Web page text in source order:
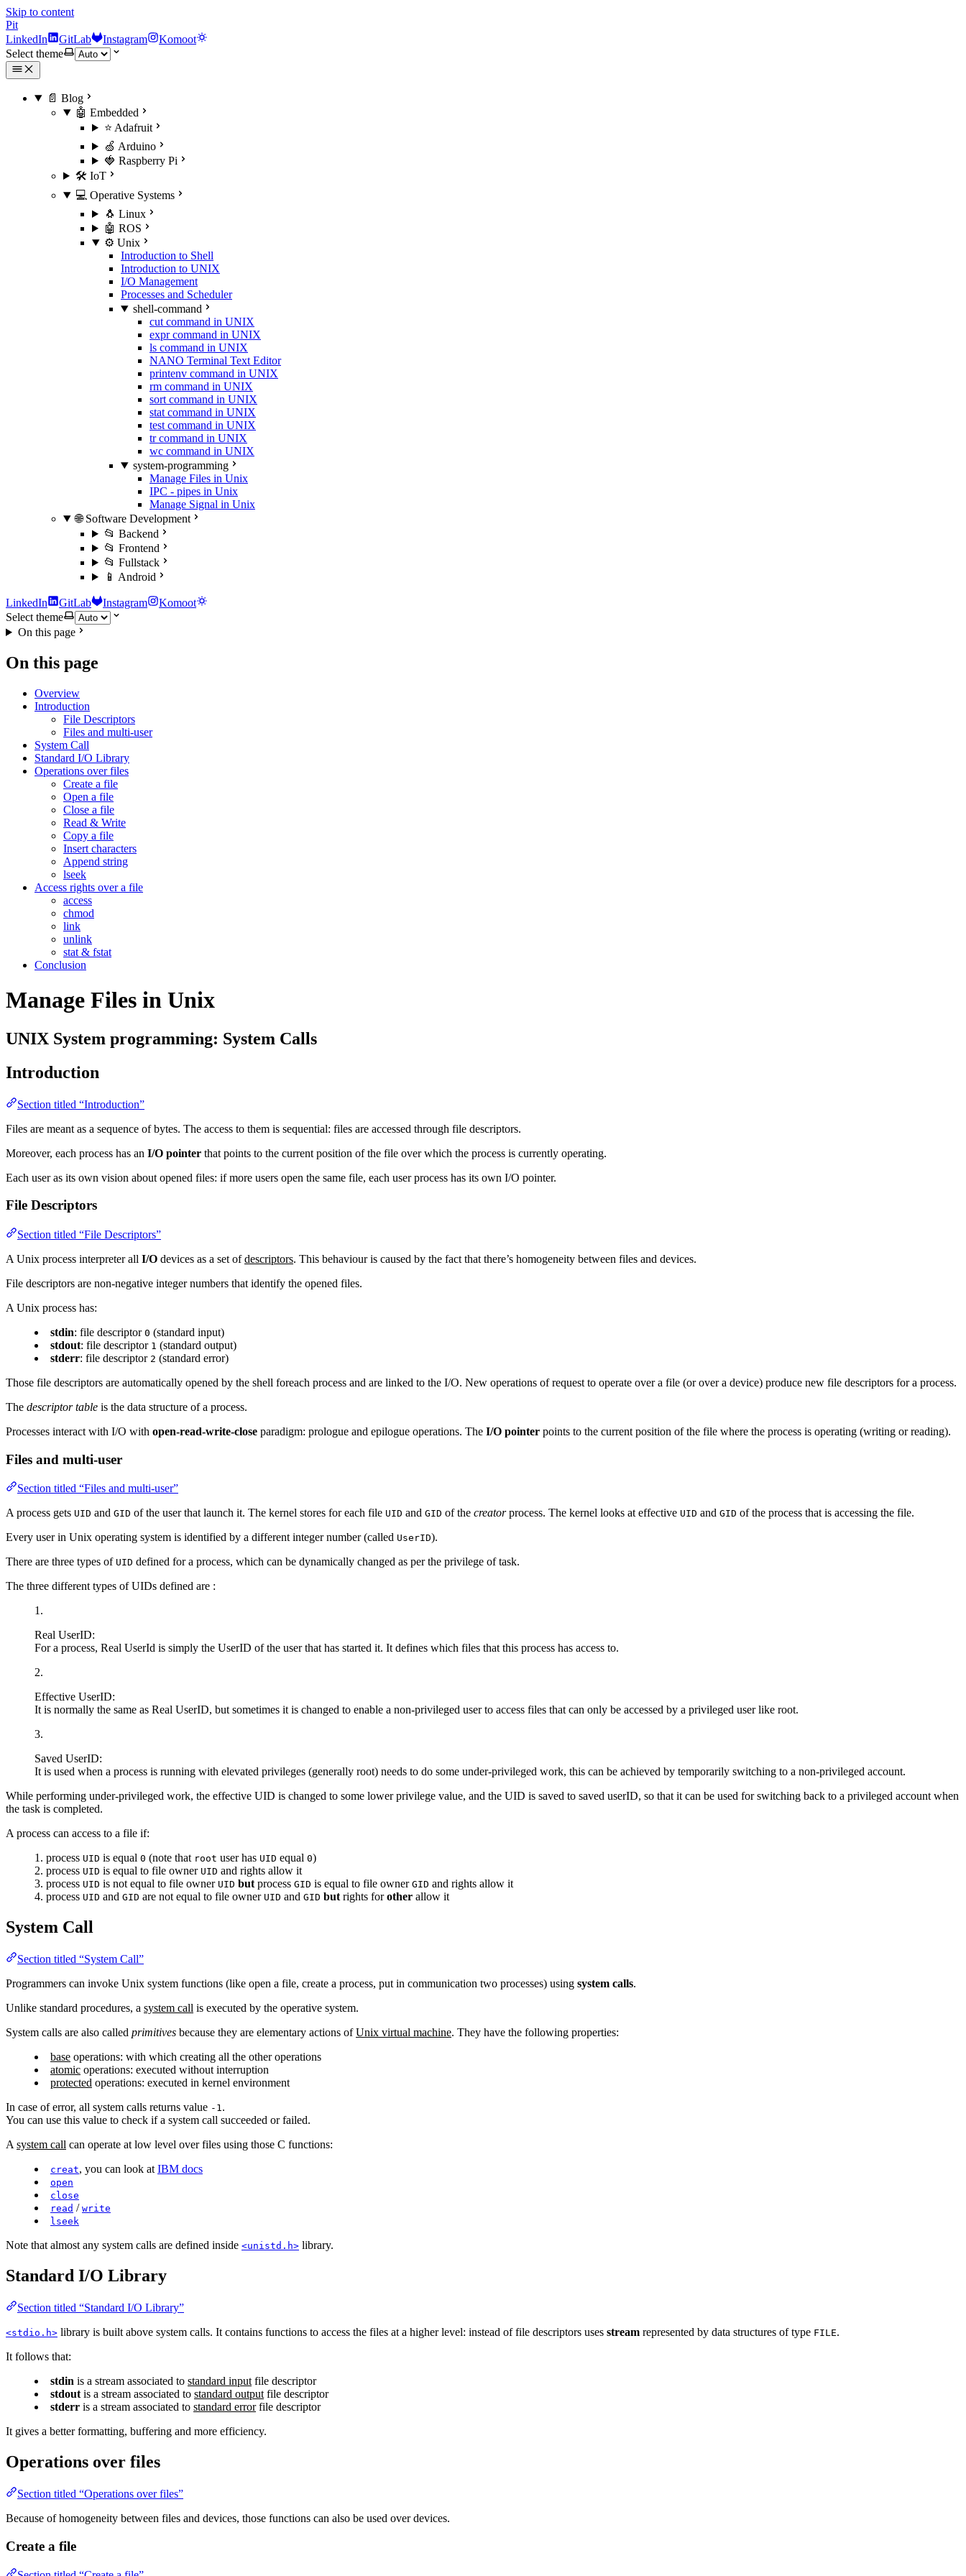
Skip to content
Pit
LinkedIn
GitLab Instagram
Komoot
Select theme
📄 Blog
🤖 Embedded
⭐ Adafruit
🍏 Arduino
🍓 Raspberry Pi
🛠️ IoT
💻 Operative Systems
🐧 Linux
🤖 ROS
⚙️ Unix
Introduction to Shell
Introduction to UNIX
I/O Management
Processes and Scheduler
shell-command
cut command in UNIX
expr command in UNIX
ls command in UNIX
NANO Terminal Text Editor
printenv command in UNIX
rm command in UNIX
sort command in UNIX
stat command in UNIX
test command in UNIX
tr command in UNIX
wc command in UNIX
system-programming
Manage Files in Unix
IPC - pipes in Unix
Manage Signal in Unix
🌐 Software Development
📂 Backend
📂 Frontend
📂 Fullstack
📱 Android
LinkedIn GitLab Instagram
Komoot
Select theme
On this page
On this page
Overview
Introduction
File Descriptors
Files and multi-user
System Call
Standard I/O Library
Operations over files
Create a file
Open a file
Close a file
Read & Write
Copy a file
Insert characters
Append string
lseek
Access rights over a file
access
chmod
link
unlink
stat & fstat
Conclusion
Manage Files in Unix
UNIX System programming: System Calls
Introduction
Section titled “Introduction”
Files are meant as a sequence of bytes. The access to them is sequential: files are accessed through file descriptors.
Moreover, each process has an I/O pointer that points to the current position of the file over which the process is currently operating.
Each user as its own vision about opened files: if more users open the same file, each user process has its own I/O pointer.
File Descriptors
Section titled “File Descriptors”
A Unix process interpreter all I/O devices as a set ofdescriptors. This behaviour is caused by the fact that there’s homogeneity between files and devices.
File descriptors are non-negative integer numbers that identify the opened files.
A Unix process has:
stdin: file descriptor 0 (standard input)
stdout: file descriptor 1 (standard output)
stderr: file descriptor 2 (standard error)
Those file descriptors are automatically opened by the shell foreach process and are linked to the I/O. New operations of request to operate over a file (or over a device) produce new file descriptors for a process.
The descriptor table is the data structure of a process.
Processes interact with I/O with open-read-write-close paradigm: prologue and epilogue operations. The I/O pointer points to the current position of the file where the process is operating (writing or reading).
Files and multi-user
Section titled “Files and multi-user”
A process gets UID and GID of the user that launch it. The kernel stores for each file UID and GID of the creatorprocess. The kernel looks at effective UID and GID of the process that is accessing the file.
Every user in Unix operating system is identified by a different integer number (called UserID).
There are three types of UID defined for a process, which can be dynamically changed as per the privilege of task.
The three different types of UIDs defined are :
Real UserID:
For a process, Real UserId is simply the UserID of the user that has started it. It defines which files that this process has access to.
Effective UserID:
It is normally the same as Real UserID, but sometimes it is changed to enable a non-privileged user to access files that can only be accessed by a privileged user like root.
Saved UserID:
It is used when a process is running with elevated privileges (generally root) needs to do some under-privileged work, this can be achieved by temporarily switching to a non-privileged account.
While performing under-privileged work, the effective UID is changed to some lower privilege value, and the UID is saved to saved userID, so that it can be used for switching back to a privileged account when
the task is completed.
A process can access to a file if:
process UID is equal 0 (note that root user has UID equal 0)
process UID is equal to file owner UID and rights allow it
process UID is not equal to file owner UID but process GID is equal to file owner GID and rights allow it
process UID and GID are not equal to file owner UID and GID but rights forother allow it
System Call
Section titled “System Call”
Programmers can invoke Unix system functions (like open a file, create a process, put in communication two processes) using system calls.
Unlike standard procedures, a system call is executed by the operative system.
System calls are also called primitives because they are elementary actions ofUnix virtual machine. They have the following properties:
base operations: with which creating all the other operations
atomic operations: executed without interruption
protected operations: executed in kernel environment
In case of error, all system calls returns value -1.
You can use this value to check if a system call succeeded or failed.
A system call can operate at low level over files using those C functions:
creat, you can look at IBM docs
open
close
read / write
lseek
Note that almost any system calls are defined inside <unistd.h> library.
Standard I/O Library
Section titled “Standard I/O Library”
<stdio.h> library is built above system calls. It contains functions to access the files at a higher level: instead of file descriptors uses stream represented by data structures of type FILE.
It follows that:
stdin is a stream associated to standard input file descriptor
stdout is a stream associated to standard output file descriptor
stderr is a stream associated to standard errorfile descriptor
It gives a better formatting, buffering and more efficiency.
Operations over files
Section titled “Operations over files”
Because of homogeneity between files and devices, those functions can also be used over devices.
Create a file